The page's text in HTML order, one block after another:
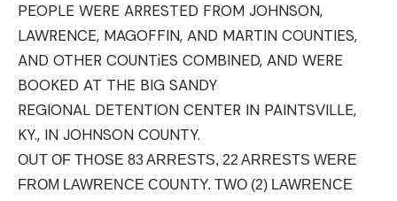
PEOPLE WERE ARRESTED FROM JOHNSON,
LAWRENCE, MAGOFFIN, AND MARTIN COUNTIES,
AND OTHER COUNTiES COMBINED, AND WERE
BOOKED AT THE BIG SANDY
REGIONAL DETENTION CENTER IN PAINTSVILLE,
KY., IN JOHNSON COUNTY.
OUT OF THOSE 83 ARRESTS, 22 ARRESTS WERE
FROM LAWRENCE COUNTY. TWO (2) LAWRENCE